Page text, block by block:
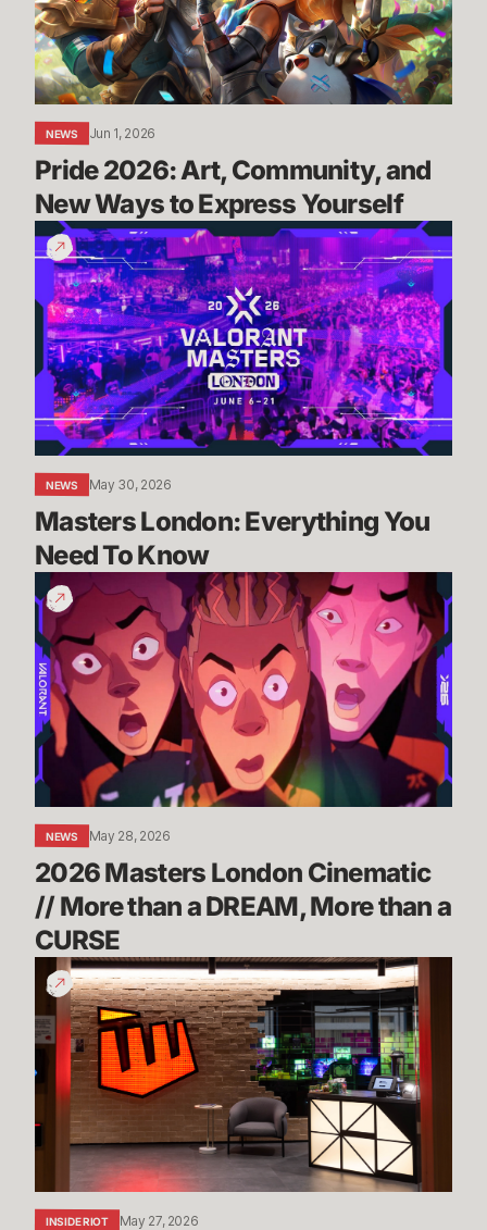
New
Ways
to
Express
Yourself
NEWS Jun 1, 2026
Pride 2026: Art, Community, and
New Ways to Express Yourself
Masters
London:
Everything
You
Need
To
Know
NEWS May 30, 2026
Masters London: Everything You
Need To Know
2026
Masters
London
Cinematic
//
More
than
DREAM,
More
than
a
CURSE
NEWS May 28, 2026
2026 Masters London Cinematic
// More than a DREAM, More than a
CURSE
Take
Tour
of
Our
New
Dev
Studio
Sydney
INSIDE RIOT May 27, 2026